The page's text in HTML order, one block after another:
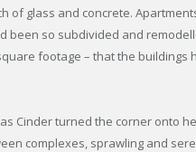
of glass and concrete.
been so subdivided and
footage – that the buildings
Cinder turned the corner onto
complexes, sprawling and